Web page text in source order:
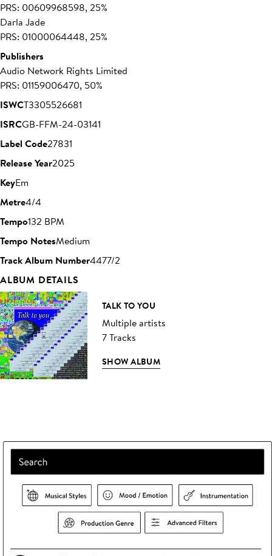
PRS: 00609968598, 25%
Darla Jade
PRS: 01000064448, 25%
Publishers
Audio Network Rights Limited
PRS: 01159006470, 50%
ISWCT3305526681
ISRCGB-FFM-24-03141
Label Code27831
Release Year2025
KeyEm
Metre4/4
Tempo132 BPM
Tempo NotesMedium
Track Album Number4477/2
ALBUM DETAILS
TALK TO YOU
Multiple artists
7 Tracks
SHOW ALBUM